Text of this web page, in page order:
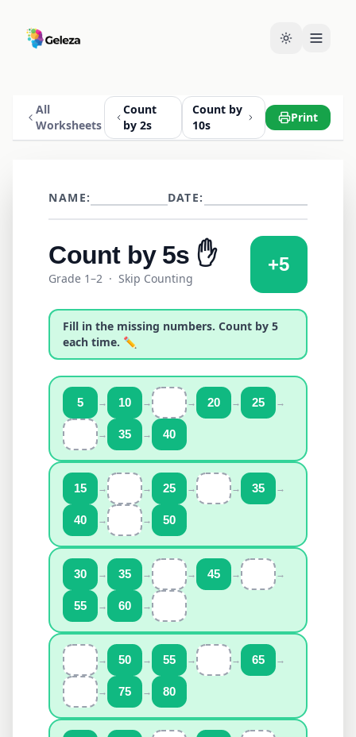
All
Worksheets
Count
by 2s
Count by
10s
Print
NAME: DATE:
Count by 5s ✋
Grade 1–2 · Skip Counting
+5
Fill in the missing numbers. Count by5
each time. ✏️
5 → 10 → → 20 → 25 →
→ 35 → 40
15 → → 25 → → 35 →
40 → → 50
30 → 35 → → 45 → →
55 → 60 →
→ 50 → 55 → → 65 →
→ 75 → 80